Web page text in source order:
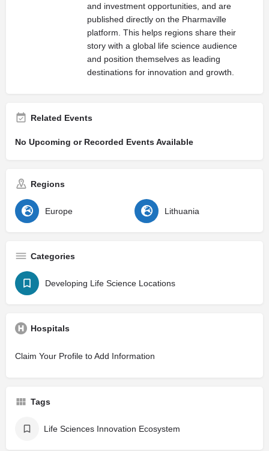
and investment opportunities, and are
published directly on the Pharmaville
platform. This helps regions share their
story with a global life science audience
and position themselves as leading
destinations for innovation and growth.
Related Events
No Upcoming or Recorded Events Available
Regions
Europe Lithuania
Categories
Developing Life Science Locations
Hospitals
Claim Your Profile to Add Information
Tags
Life Sciences Innovation Ecosystem